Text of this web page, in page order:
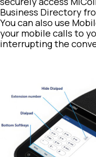
Business Directory
You can also use
your mobile calls to
interrupting the